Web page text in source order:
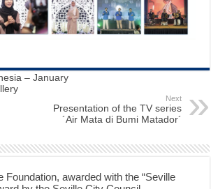
– January
Next
Presentation of the TV series
´Air Mata di Bumi Matador´
Foundation, awarded with the “Seville